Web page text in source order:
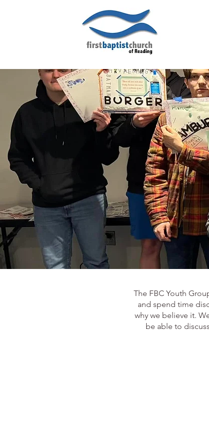
The FBC Youth
and spend time
why we believe it.
be able to